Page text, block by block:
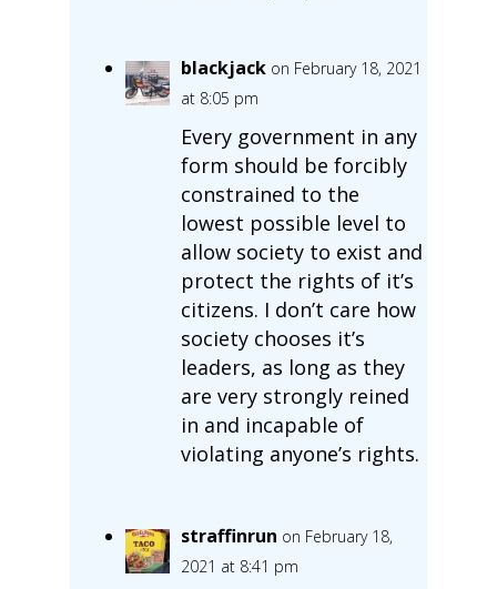
blackjack on February 18, 2021
at 8:05 pm
Every government in any
form should be forcibly
constrained to the
lowest possible level to
allow society to exist and
protect the rights of it’s
citizens. I don’t care how
society chooses it’s
leaders, as long as they
are very strongly reined
in and incapable of
violating anyone’s rights.
straffinrun on February 18,
2021 at 8:41 pm